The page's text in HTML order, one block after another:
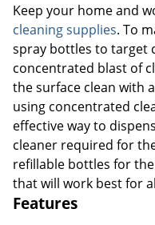
Keep your home and
cleaning supplies. To
spray bottles to target
concentrated blast of
the surface clean with a
using concentrated
effective way to
cleaner required for
refillable bottles for
that will work best for
Features